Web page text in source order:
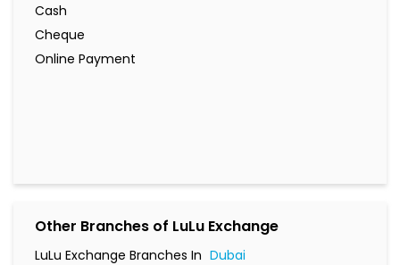
Cash
Cheque
Online Payment
Other Branches of LuLu Exchange
LuLu Exchange Branches In Dubai